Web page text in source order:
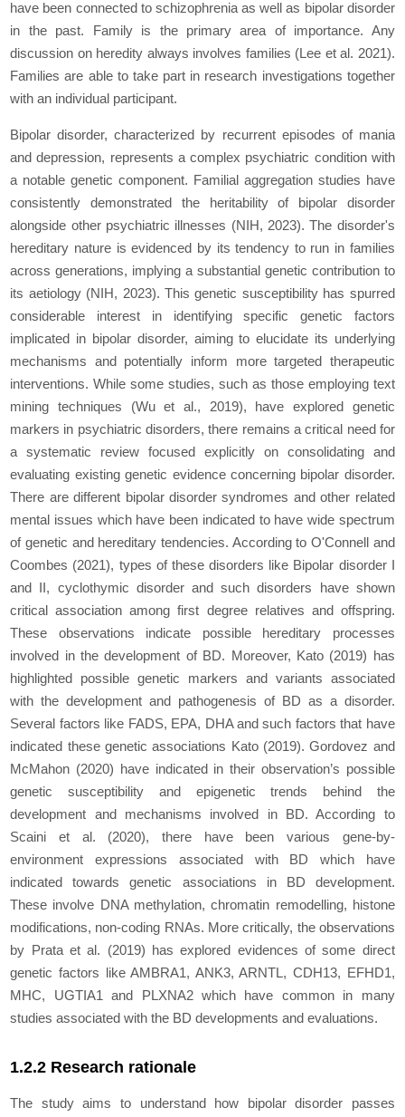
have been connected to schizophrenia as well as bipolar disorder
in the past. Family is the primary area of importance. Any
discussion on heredity always involves families (Lee et al. 2021).
Families are able to take part in research investigations together
with an individual participant.
Bipolar disorder, characterized by recurrent episodes of mania
and depression, represents a complex psychiatric condition with
a notable genetic component. Familial aggregation studies have
consistently demonstrated the heritability of bipolar disorder
alongside other psychiatric illnesses (NIH, 2023). The disorder's
hereditary nature is evidenced by its tendency to run in families
across generations, implying a substantial genetic contribution to
its aetiology (NIH, 2023). This genetic susceptibility has spurred
considerable interest in identifying specific genetic factors
implicated in bipolar disorder, aiming to elucidate its underlying
mechanisms and potentially inform more targeted therapeutic
interventions. While some studies, such as those employing text
mining techniques (Wu et al., 2019), have explored genetic
markers in psychiatric disorders, there remains a critical need for
a systematic review focused explicitly on consolidating and
evaluating existing genetic evidence concerning bipolar disorder.
There are different bipolar disorder syndromes and other related
mental issues which have been indicated to have wide spectrum
of genetic and hereditary tendencies. According to O'Connell and
Coombes (2021), types of these disorders like Bipolar disorder I
and II, cyclothymic disorder and such disorders have shown
critical association among first degree relatives and offspring.
These observations indicate possible hereditary processes
involved in the development of BD. Moreover, Kato (2019) has
highlighted possible genetic markers and variants associated
with the development and pathogenesis of BD as a disorder.
Several factors like FADS, EPA, DHA and such factors that have
indicated these genetic associations Kato (2019). Gordovez and
McMahon (2020) have indicated in their observation’s possible
genetic susceptibility and epigenetic trends behind the
development and mechanisms involved in BD. According to
Scaini et al. (2020), there have been various gene-by-
environment expressions associated with BD which have
indicated towards genetic associations in BD development.
These involve DNA methylation, chromatin remodelling, histone
modifications, non-coding RNAs. More critically, the observations
by Prata et al. (2019) has explored evidences of some direct
genetic factors like AMBRA1, ANK3, ARNTL, CDH13, EFHD1,
MHC, UGTIA1 and PLXNA2 which have common in many
studies associated with the BD developments and evaluations.
1.2.2 Research rationale
The study aims to understand how bipolar disorder passes